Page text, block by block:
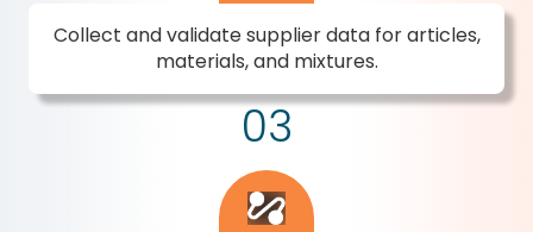
Collect and validate supplier data for articles,
materials, and mixtures.
03